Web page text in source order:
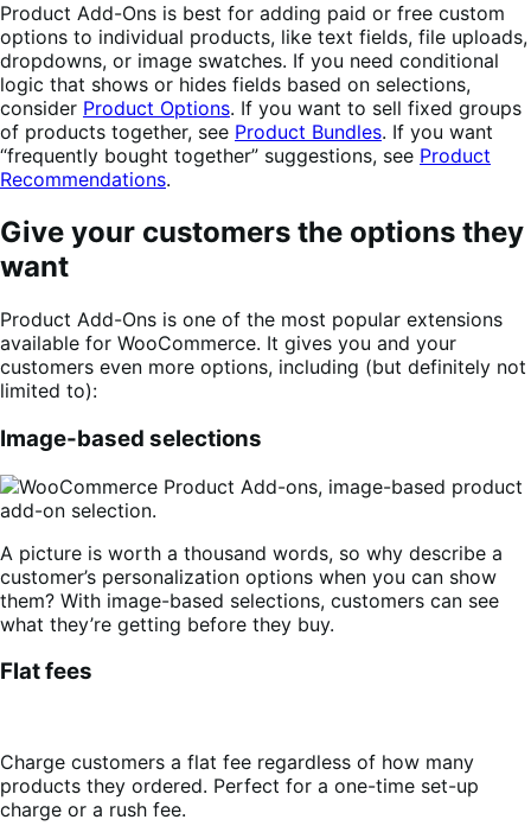
Product Add-Ons is best for adding paid or free custom
options to individual products, like text fields, file uploads,
dropdowns, or image swatches. If you need conditional
logic that shows or hides fields based on selections,
consider Product Options. If you want to sell fixed groups
of products together, see Product Bundles. If you want
“frequently bought together” suggestions, see Product
Recommendations.
Give your customers the options they
want
Product Add-Ons is one of the most popular extensions
available for WooCommerce. It gives you and your
customers even more options, including (but definitely not
limited to):
Image-based selections
A picture is worth a thousand words, so why describe a
customer’s personalization options when you can show
them? With image-based selections, customers can see
what they’re getting before they buy.
Flat fees
Charge customers a flat fee regardless of how many
products they ordered. Perfect for a one-time set-up
charge or a rush fee.